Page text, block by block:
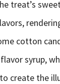
treat’s
cotton
syrup,
create the